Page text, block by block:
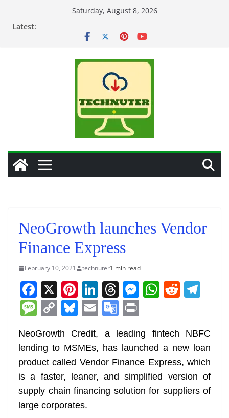
Saturday, August 8, 2026
Latest:
NeoGrowth launches Vendor
Finance Express
February 10, 2021 technuter1 min read
F
a
c
e
b
o
o
k
X Pi
nt
er
e
st
Li
n
k
e
dI
n
T
h
re
a
d
s
M
e
n
g
er
W
s
A
p
p
R
di
t
gr
a
m
M
ss
a
g
e
C
o
p
y
Li
n
k
Bl
e
sk
y
E
ai
l
G
o
gl
e
Tr
t
NeoGrowth Credit, a leading fintech NBFC
lending to MSMEs, has launched a new loan
product called Vendor Finance Express, which
is a faster, leaner, and simplified version of
supply chain financing solution for suppliers of
large corporates.